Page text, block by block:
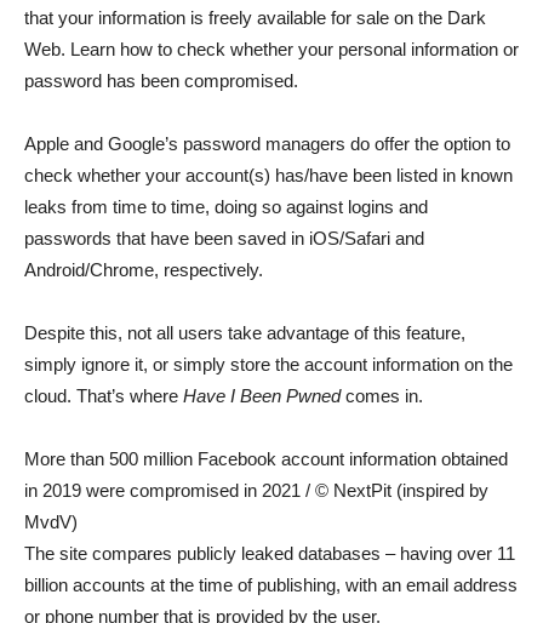
that your information is freely available for sale on the Dark
Web. Learn how to check whether your personal information or
password has been compromised.
Apple and Google’s password managers do offer the option to
check whether your account(s) has/have been listed in known
leaks from time to time, doing so against logins and
passwords that have been saved in iOS/Safari and
Android/Chrome, respectively.
Despite this, not all users take advantage of this feature,
simply ignore it, or simply store the account information on the
cloud. That’s where Have I Been Pwnedcomes in.
More than 500 million Facebook account information obtained
in 2019 were compromised in 2021 / © NextPit (inspired by
MvdV)
The site compares publicly leaked databases – having over 11
billion accounts at the time of publishing, with an email address
or phone number that is provided by the user.